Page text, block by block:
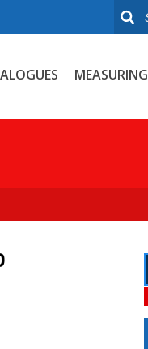
MEASURING